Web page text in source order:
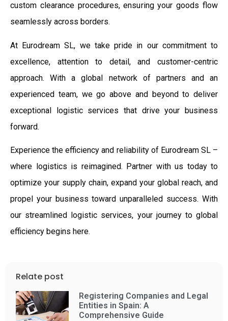
custom clearance procedures, ensuring your goods flow
seamlessly across borders.
At Eurodream SL, we take pride in our commitment to
excellence, attention to detail, and customer-centric
approach. With a global network of partners and an
experienced team, we go above and beyond to deliver
exceptional logistic services that drive your business
forward.
Experience the efficiency and reliability of Eurodream SL –
where logistics is reimagined. Partner with us today to
optimize your supply chain, expand your global reach, and
propel your business toward unparalleled success. With
our streamlined logistic services, your journey to global
efficiency begins here.
Relate post
Registering Companies and Legal
Entities in Spain: A
Comprehensive Guide